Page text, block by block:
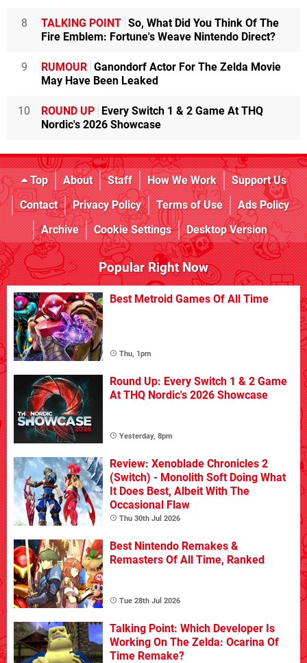
8 TALKING POINT So, What Did You Think Of The
Fire Emblem: Fortune's Weave Nintendo Direct?
9 RUMOUR Ganondorf Actor For The Zelda Movie
May Have Been Leaked
10 ROUND UP Every Switch 1 & 2 Game At THQ
Nordic's 2026 Showcase
Top About Staff How We Work
Support Us
Contact
Privacy Policy Terms of Use
Ads Policy
Archive
Cookie Settings Desktop Version
Popular Right Now
Best Metroid Games Of All Time
Thu, 1pm
Round Up: Every Switch 1 & 2 Game
At THQ Nordic's 2026 Showcase
Yesterday, 8pm
Review: Xenoblade Chronicles 2
(Switch) - Monolith Soft Doing What
It Does Best, Albeit With The
Occasional Flaw
Thu 30th Jul 2026
Best Nintendo Remakes &
Remasters Of All Time, Ranked
Tue 28th Jul 2026
Talking Point: Which Developer Is
Working On The Zelda: Ocarina Of
Time Remake?